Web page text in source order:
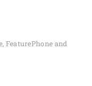
FeaturePhone and